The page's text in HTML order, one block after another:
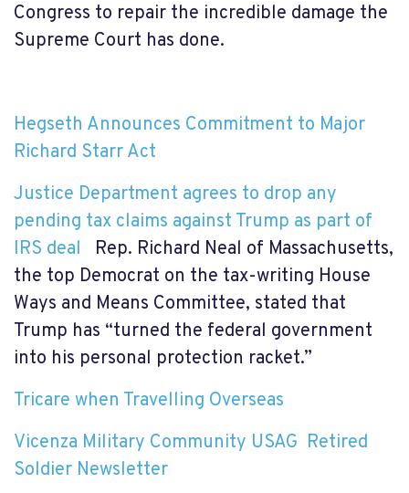
Congress to repair the incredible damage the
Supreme Court has done.
Hegseth Announces Commitment to Major
Richard Starr Act
Justice Department agrees to drop any
pending tax claims against Trump as part of
IRS deal Rep. Richard Neal of Massachusetts,
the top Democrat on the tax-writing House
Ways and Means Committee, stated that
Trump has “turned the federal government
into his personal protection racket.”
Tricare when Travelling Overseas
Vicenza Military Community USAG Retired
Soldier Newsletter